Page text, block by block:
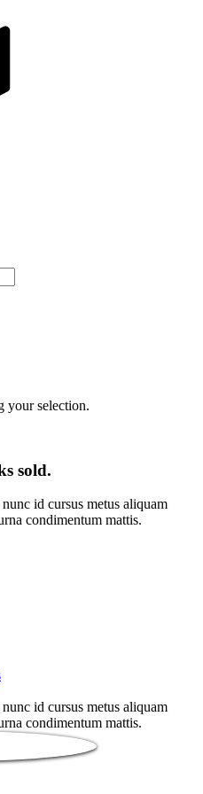
your selection.
sold.
id cursus metus aliquam
condimentum mattis.
id cursus metus aliquam
condimentum mattis.